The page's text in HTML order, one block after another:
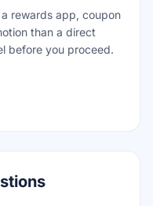
rewards app, coupon
than a direct
before you proceed.